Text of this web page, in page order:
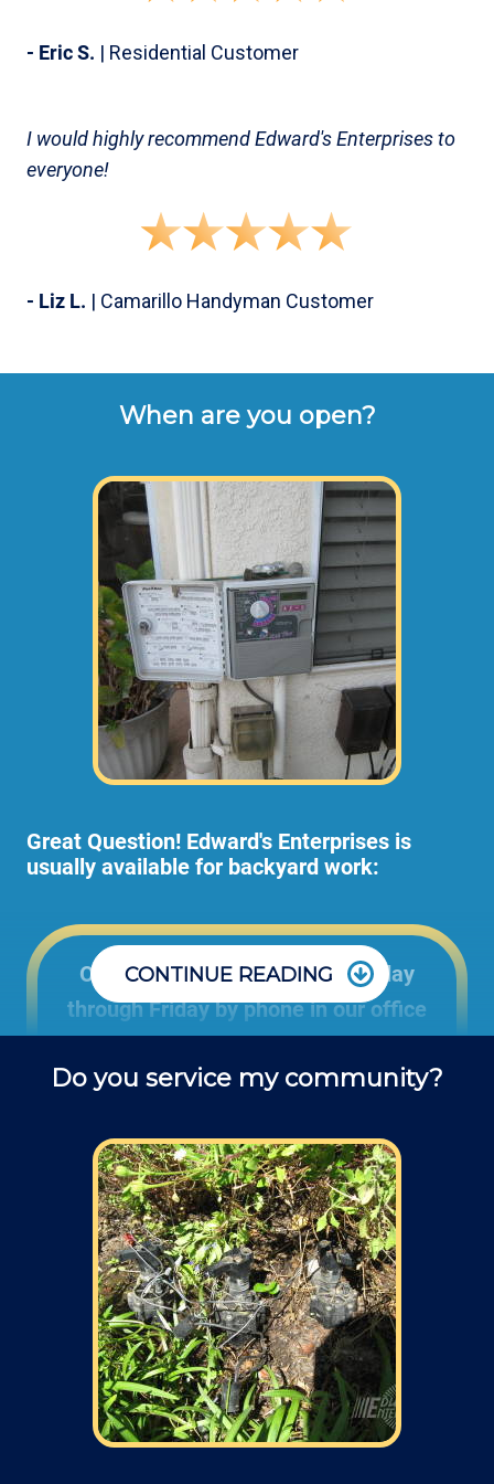
- Eric S. | Residential Customer
I would highly recommend Edward's Enterprises to
everyone!
- Liz L. | Camarillo Handyman Customer
When are you open?
Great Question! Edward's Enterprises is
usually available for backyard work:
Office: 8:00am to 5:00pm Monday
through Friday by phone in our office
ask questions about outdoor repair
Field: As far as scheduling work
appointments, for our typical rates listed
above (I know we did not skip that section)
we normally schedule work Monday through
Friday from 7:00am to 4:00pm (holidays,
meetings, kids with flus may affect
availability).
CONTINUE READING
Do you service my community?